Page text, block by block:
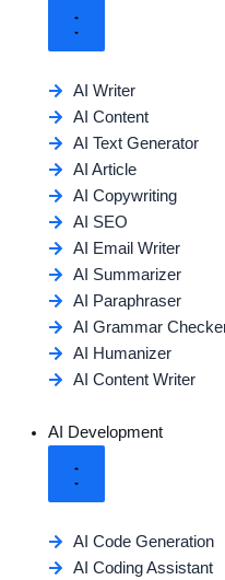
AI Writer
AI Content
AI Text Generator
AI Article
AI Copywriting
AI SEO
AI Email Writer
AI Summarizer
AI Paraphraser
AI Grammar
AI Humanizer
AI Content Writer
AI Development
AI Code Generation
AI Coding Assistant